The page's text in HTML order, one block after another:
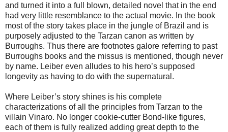
and turned it into a full blown, detailed novel that in the end
had very little resemblance to the actual movie. In the book
most of the story takes place in the jungle of Brazil and is
purposely adjusted to the Tarzan canon as written by
Burroughs. Thus there are footnotes galore referring to past
Burroughs books and the missus is mentioned, though never
by name. Leiber even alludes to his hero’s supposed
longevity as having to do with the supernatural.
Where Leiber’s story shines is his complete
characterizations of all the principles from Tarzan to the
villain Vinaro. No longer cookie-cutter Bond-like figures,
each of them is fully realized adding great depth to the